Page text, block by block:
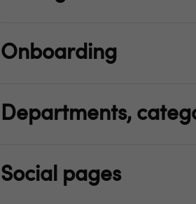
Onboarding
Departments,
Social pages